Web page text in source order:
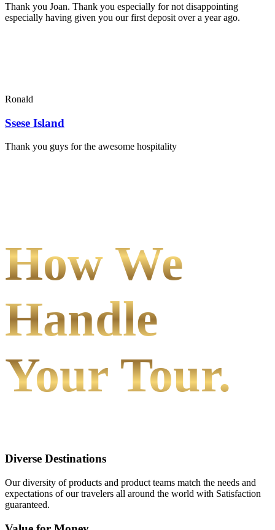
Thank you Joan. Thank you especially for not disappointing
especially having given you our first deposit over a year ago.
Ronald
Ssese Island
Thank you guys for the awesome hospitality
How We
Handle
Your Tour.
Diverse Destinations
Our diversity of products and product teams match the needs and
expectations of our travelers all around the world with Satisfaction
guaranteed.